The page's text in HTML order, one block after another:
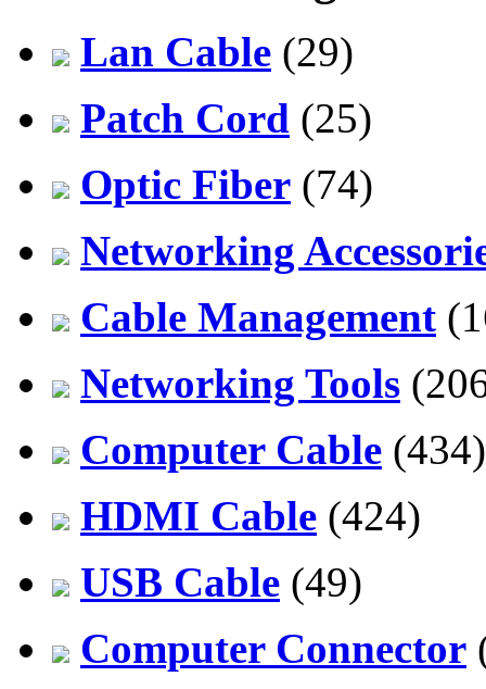
Lan Cable (29)
Patch Cord (25)
Optic Fiber (74)
Networking
Cable Management
Networking Tools
Computer Cable (434)
HDMI Cable (424)
USB Cable (49)
Computer Connector